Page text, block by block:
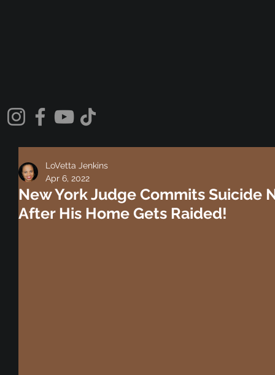
New York Judge Commits Suicide
After His Home Gets Raided!
LoVetta Jenkins
Apr 6, 2022